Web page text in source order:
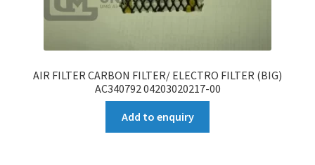
AIR FILTER CARBON FILTER/ ELECTRO FILTER (BIG)
AC340792 04203020217-00
Add to enquiry